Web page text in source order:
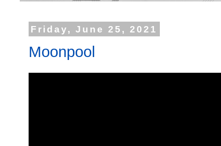
Friday, June 25, 2021
Moonpool